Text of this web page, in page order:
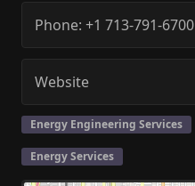
Phone: +1 713-791-6700
Website
Energy Engineering Services
Energy Services